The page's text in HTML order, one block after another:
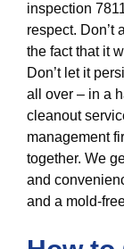
inspection
respect. Don’t
the fact that it
Don’t let it
all over – in a
cleanout
management
together. We
and
and a mold-